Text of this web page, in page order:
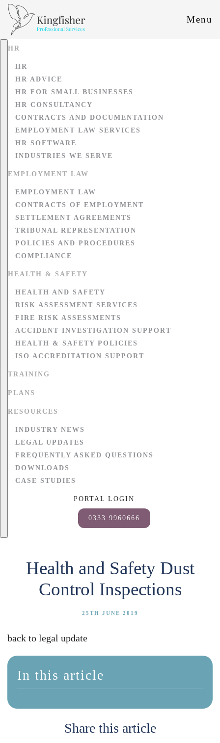
Menu
HR
HR
HR ADVICE
HR FOR SMALL BUSINESSES
HR CONSULTANCY
CONTRACTS AND DOCUMENTATION
EMPLOYMENT LAW SERVICES
HR SOFTWARE
INDUSTRIES WE SERVE
EMPLOYMENT LAW
EMPLOYMENT LAW
CONTRACTS OF EMPLOYMENT
SETTLEMENT AGREEMENTS
TRIBUNAL REPRESENTATION
POLICIES AND PROCEDURES
COMPLIANCE
HEALTH & SAFETY
HEALTH AND SAFETY
RISK ASSESSMENT SERVICES
FIRE RISK ASSESSMENTS
ACCIDENT INVESTIGATION SUPPORT
HEALTH & SAFETY POLICIES
ISO ACCREDITATION SUPPORT
TRAINING
PLANS
RESOURCES
INDUSTRY NEWS
LEGAL UPDATES
FREQUENTLY ASKED QUESTIONS
DOWNLOADS
CASE STUDIES
PORTAL LOGIN
0333 9960666
Health and Safety Dust
Control Inspections
25TH JUNE 2019
back to legal update
In this article
Share this article